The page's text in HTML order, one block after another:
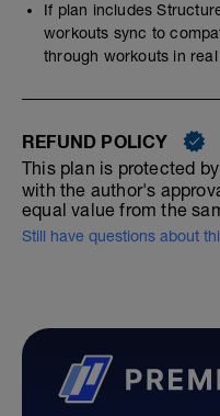
If plan includes
workouts sync to
through workouts in real
REFUND POLICY
This plan is protected
with the author's
equal value from the
Still have questions about